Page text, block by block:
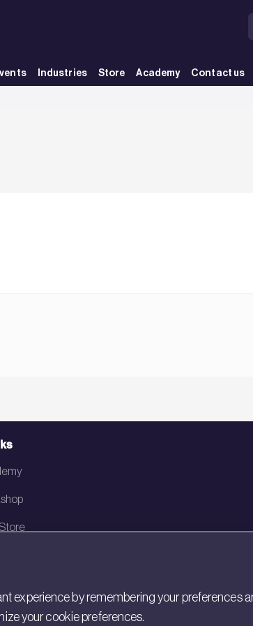
Industries Store Academy Contact us
experience by remembering your preferences
your cookie preferences.